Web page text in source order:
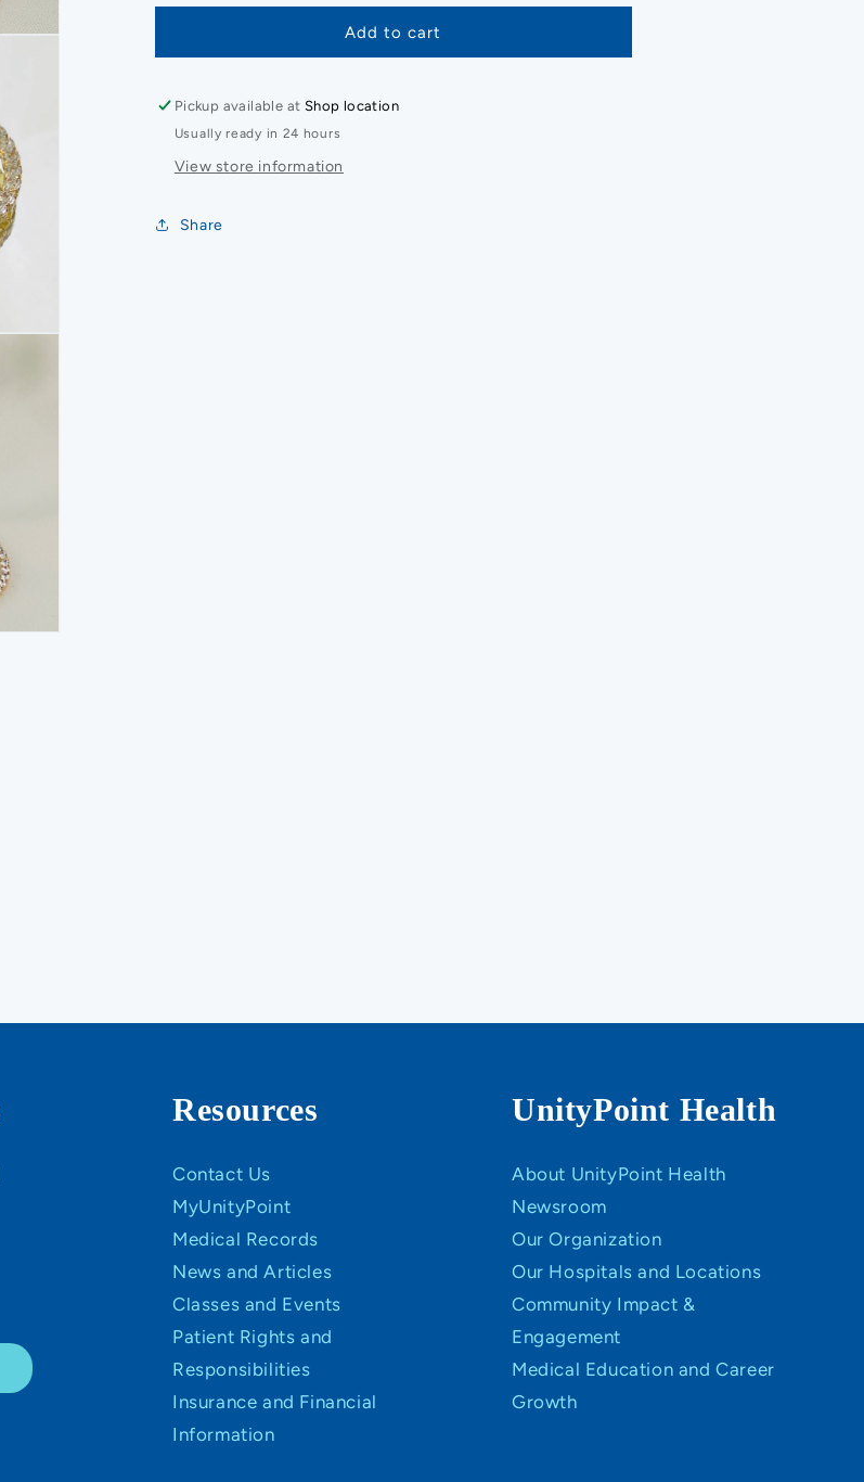
Add to cart
Pickup available at Shop location
Usually ready in 24 hours
View store information
Share
Resources
Contact Us
MyUnityPoint
Medical Records
News and Articles
Classes and Events
Patient Rights and
Responsibilities
Insurance and Financial
Information
UnityPoint Health
About UnityPoint Health
Newsroom
Our Organization
Our Hospitals and Locations
Community Impact &
Engagement
Medical Education and Career
Growth